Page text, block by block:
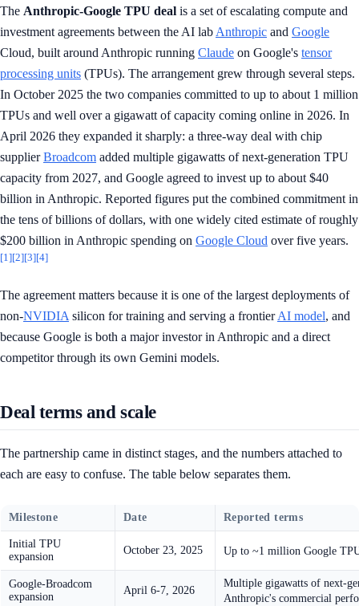
The Anthropic-Google TPU deal is a set of escalating compute and
investment agreements between the AI lab Anthropic and Google
Cloud, built around Anthropic running Claude on Google's tensor
processing units (TPUs). The arrangement grew through several steps.
In October 2025 the two companies committed to up to about 1 million
TPUs and well over a gigawatt of capacity coming online in 2026. In
April 2026 they expanded it sharply: a three-way deal with chip
supplierBroadcom added multiple gigawatts of next-generation TPU
capacity from 2027, and Google agreed to invest up to about $40
billion in Anthropic. Reported figures put the combined commitment in
the tens of billions of dollars, with one widely cited estimate of roughly
$200 billion in Anthropic spending on Google Cloud over five years.
[1][2][3][4]
The agreement matters because it is one of the largest deployments of
non-NVIDIA silicon for training and serving a frontierAI model, and
because Google is both a major investor in Anthropic and a direct
competitor through its own Gemini models.
Deal terms and scale
The partnership came in distinct stages, and the numbers attached to
each are easy to confuse. The table below separates them.
Milestone Date Reported terms
Initial TPU
expansion
October 23, 2025 Up to ~1 million Google
Google-Broadcom
expansion
April 6-7, 2026
Multiple gigawatts of next-
Anthropic's commercial